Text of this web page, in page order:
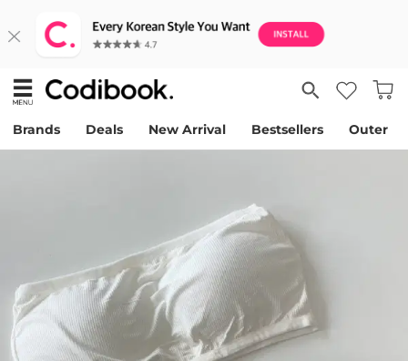
Brands Deals New Arrival Bestsellers Outer